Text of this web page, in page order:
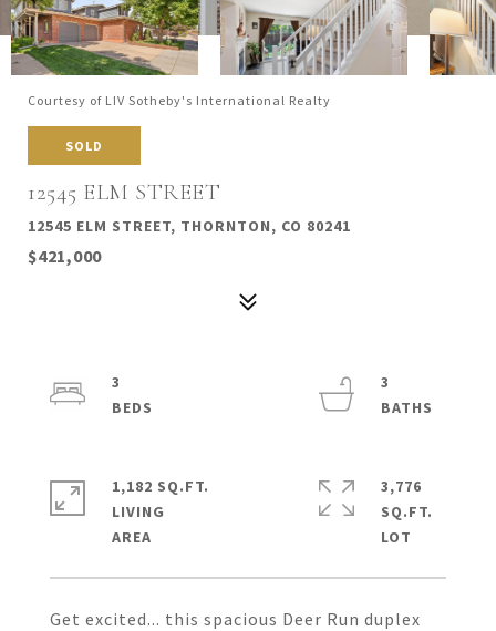
Courtesy of LIV Sotheby's International Realty
SOLD
12545 ELM STREET
12545 ELM STREET, THORNTON, CO 80241
$421,000
Get excited... this spacious Deer Run duplex
3
3
1,182 SQ.FT.
LIVING
3,776
SQ.FT.